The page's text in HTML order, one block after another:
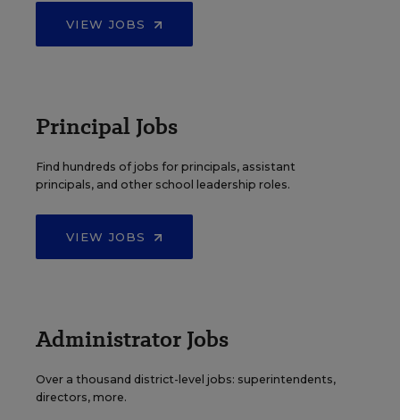
VIEW JOBS
Principal Jobs
Find hundreds of jobs for principals, assistant
principals, and other school leadership roles.
VIEW JOBS
Administrator Jobs
Over a thousand district-level jobs: superintendents,
directors, more.